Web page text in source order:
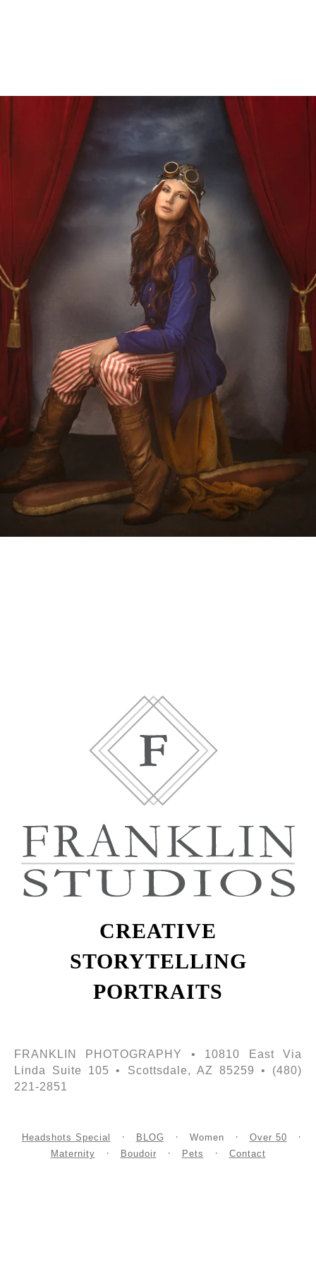
CREATIVE
STORYTELLING
PORTRAITS
FRANKLIN PHOTOGRAPHY • 10810 East Via
Linda Suite 105 • Scottsdale, AZ 85259 • (480)
221-2851
Headshots Special BLOG Women
Over 50
Maternity
Boudoir Pets Contact